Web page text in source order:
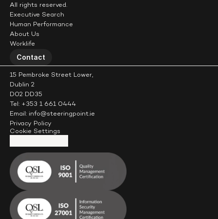
All rights reserved.
Executive Search
Human Performance
About Us
Worklife
Contact
15 Pembroke Street Lower,
Dublin 2
D02 DD35
Tel: +353 1 661 0444
Email: info@steeringpoint.ie
Privacy Policy
Cookie Settings